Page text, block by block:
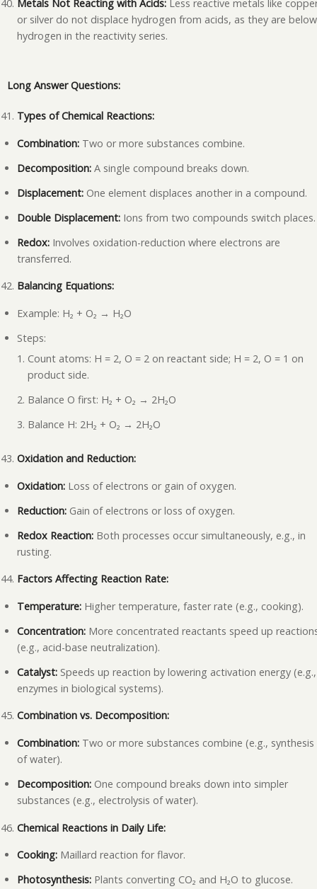
Metals Not Reacting with Acids: Less reactive metals like
or silver do not displace hydrogen from acids, as they are below
hydrogen in the reactivity series.
Long Answer Questions:
Types of Chemical Reactions:
Combination: Two or more substances combine.
Decomposition: A single compound breaks down.
Displacement: One element displaces another in a compound.
Double Displacement: Ions from two compounds switch places.
Redox: Involves oxidation-reduction where electrons are
transferred.
Balancing Equations:
Example: H₂ + O₂ → H₂O
Steps:
Count atoms: H = 2, O = 2 on reactant side; H = 2, O = 1 on
product side.
Balance O first: H₂ + O₂ → 2H₂O
Balance H: 2H₂ + O₂ → 2H₂O
Oxidation and Reduction:
Oxidation: Loss of electrons or gain of oxygen.
Reduction: Gain of electrons or loss of oxygen.
Redox Reaction: Both processes occur simultaneously, e.g., in
rusting.
Factors Affecting Reaction Rate:
Temperature: Higher temperature, faster rate (e.g., cooking).
Concentration: More concentrated reactants speed up
(e.g., acid-base neutralization).
Catalyst: Speeds up reaction by lowering activation energy (e.g.,
enzymes in biological systems).
Combination vs. Decomposition:
Combination: Two or more substances combine (e.g., synthesis
of water).
Decomposition: One compound breaks down into simpler
substances (e.g., electrolysis of water).
Chemical Reactions in Daily Life:
Cooking: Maillard reaction for flavor.
Photosynthesis: Plants converting CO₂ and H₂O to glucose.